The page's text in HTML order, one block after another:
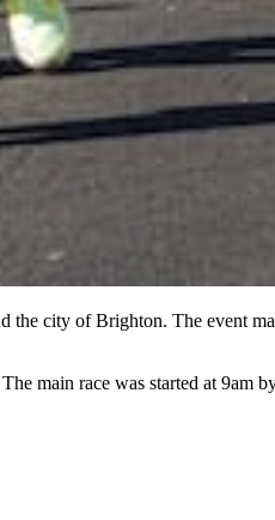
the city of Brighton. The event
main race was started at 9am